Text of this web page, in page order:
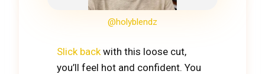
@holyblendz
Slick back with this loose cut,
you’ll feel hot and confident. You